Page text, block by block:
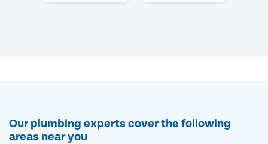
Our plumbing experts cover the following
areas near you